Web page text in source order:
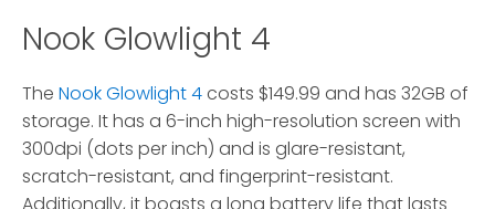
Nook Glowlight 4
The Nook Glowlight 4costs $149.99 and has 32GB of
storage. It has a 6-inch high-resolution screen with
300dpi (dots per inch) and is glare-resistant,
scratch-resistant, and fingerprint-resistant.